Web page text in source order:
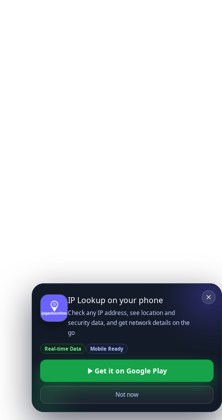
IP Lookup on your phone
Check any IP address, see location and
security data, and get network details on the
go
Real-time Data Mobile Ready
Get it on Google Play
Not now